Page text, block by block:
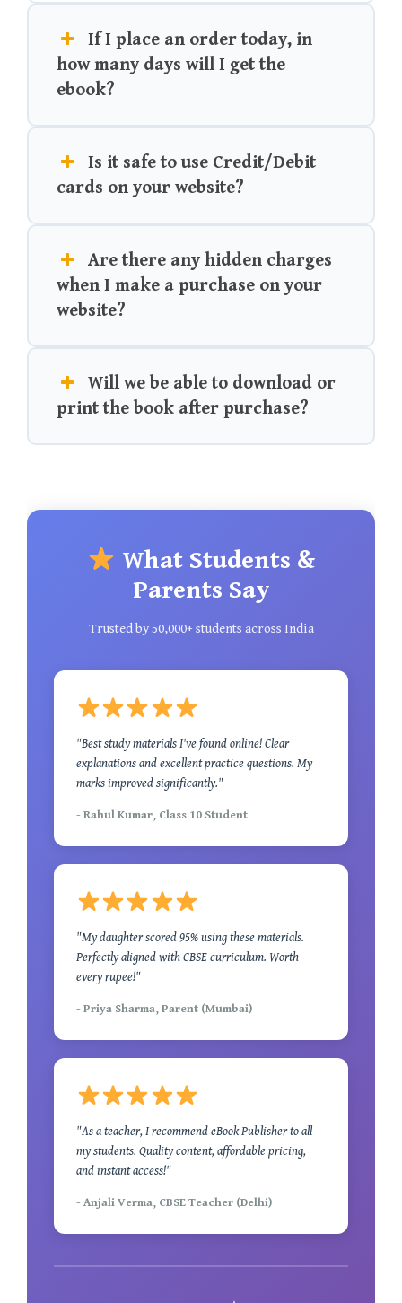
If I place an order today, in
how many days will I get the
ebook?
Is it safe to use Credit/Debit
cards on your website?
Are there any hidden charges
when I make a purchase on your
website?
Will we be able to download or
print the book after purchase?
What Students &
Parents Say
Trusted by 50,000+ students across India
"Best study materials I've found online! Clear
explanations and excellent practice questions. My
marks improved significantly."
- Rahul Kumar, Class 10 Student
"My daughter scored 95% using these materials.
Perfectly aligned with CBSE curriculum. Worth
every rupee!"
- Priya Sharma, Parent (Mumbai)
"As a teacher, I recommend eBook Publisher to all
my students. Quality content, affordable pricing,
and instant access!"
- Anjali Verma, CBSE Teacher (Delhi)